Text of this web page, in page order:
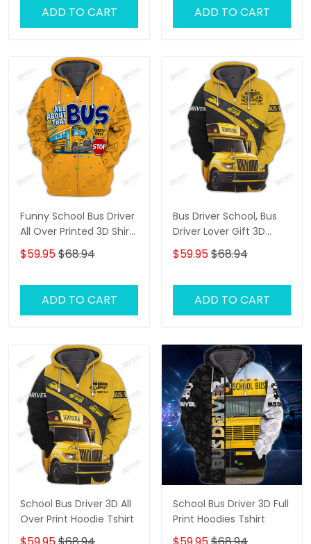
ADD TO CART ADD TO CART
Funny School Bus Driver
All Over Printed 3D Shirt
All About That Bus Best
Gifts Hoodie Tshirt
$59.95$68.94
ADD TO CART
Bus Driver School, Bus
Driver Lover Gift 3D
Hoodie Tshirt
$59.95$68.94
ADD TO CART
School Bus Driver 3D All
Over Print Hoodie Tshirt
School Bus Driver 3D Full
Print Hoodies Tshirt